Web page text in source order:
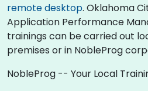
remote desktop. Oklahoma
Application Performance
trainings can be carried out
premises or in NobleProg
NobleProg -- Your Local